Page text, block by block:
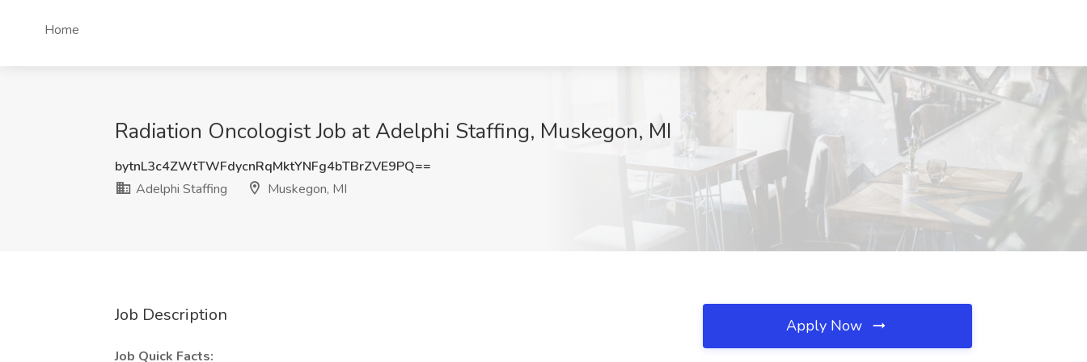
Home
Radiation Oncologist Job at Adelphi Staffing, Muskegon, MI
bytnL3c4ZWtTWFdycnRqMktYNFg4bTBrZVE9PQ==
Adelphi Staffing
Muskegon, MI
Job Description
Job Quick Facts:
Apply Now